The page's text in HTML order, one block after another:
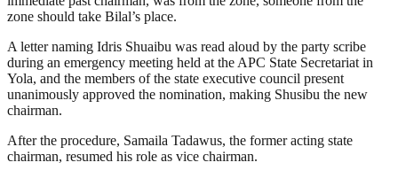
zone should take Bilal’s place.
A letter naming Idris Shuaibu was read aloud by the party scribe
during an emergency meeting held at the APC State Secretariat in
Yola, and the members of the state executive council present
unanimously approved the nomination, making Shusibu the new
chairman.
After the procedure, Samaila Tadawus, the former acting state
chairman, resumed his role as vice chairman.